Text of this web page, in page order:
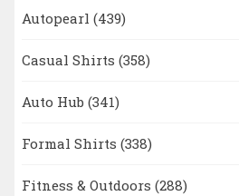
Autopearl (439)
Casual Shirts (358)
Auto Hub (341)
Formal Shirts (338)
Fitness & Outdoors (288)